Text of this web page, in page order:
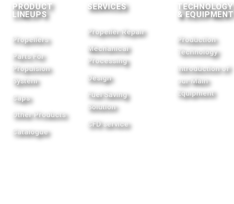
PRODUCT
LINEUPS
Propellers
Parts For
Propulsion
System
Caps
Other Products
Catalogue
SERVICES
Propeller Repair
Mechanical
Processing
Design
Fuel Saving
Solution
CFD service
TECHNOLOGY
& EQUIPMENT
Production
Technology
Introduction of
our Main
Equipment